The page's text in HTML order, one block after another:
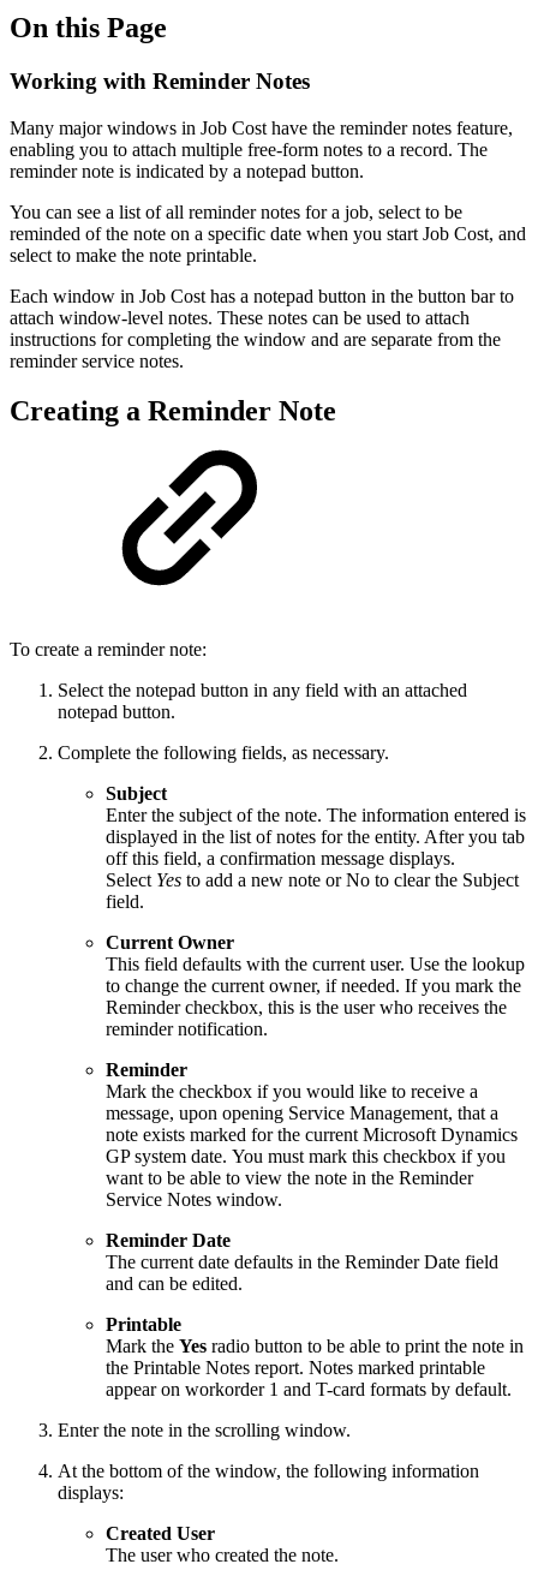
On this Page
Working with Reminder Notes
Many major windows in Job Cost have the reminder notes feature,
enabling you to attach multiple free-form notes to a record. The
reminder note is indicated by a notepad button.
You can see a list of all reminder notes for a job, select to be
reminded of the note on a specific date when you start Job Cost, and
select to make the note printable.
Each window in Job Cost has a notepad button in the button bar to
attach window-level notes. These notes can be used to attach
instructions for completing the window and are separate from the
reminder service notes.
Creating a Reminder Note
To create a reminder note:
Select the notepad button in any field with an attached
notepad button.
Complete the following fields, as necessary.
Subject
Enter the subject of the note. The information entered is
displayed in the list of notes for the entity. After you tab
off this field, a confirmation message displays.
Select Yes to add a new note or No to clear the Subject
field.
Current Owner
This field defaults with the current user. Use the lookup
to change the current owner, if needed. If you mark the
Reminder checkbox, this is the user who receives the
reminder notification.
Reminder
Mark the checkbox if you would like to receive a
message, upon opening Service Management, that a
note exists marked for the current Microsoft Dynamics
GP system date. You must mark this checkbox if you
want to be able to view the note in the Reminder
Service Notes window.
Reminder Date
The current date defaults in the Reminder Date field
and can be edited.
Printable
Mark the Yes radio button to be able to print the note in
the Printable Notes report. Notes marked printable
appear on workorder 1 and T-card formats by default.
Enter the note in the scrolling window.
At the bottom of the window, the following information
displays:
Created User
The user who created the note.